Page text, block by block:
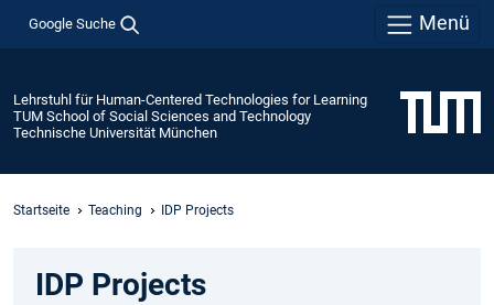
Google Suche Menü
Lehrstuhl für Human-Centered Technologies for Learning
TUM School of Social Sciences and Technology
Technische Universität München
Startseite Teaching IDP Projects
IDP Projects